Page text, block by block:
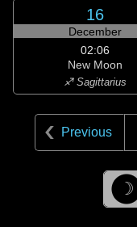
16
December
02:06
New Moon
♐ Sagittarius
Previous
☽